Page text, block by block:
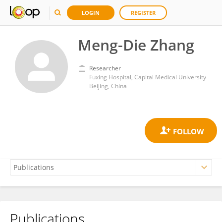
LOGIN REGISTER
Meng-Die Zhang
Researcher
Fuxing Hospital, Capital Medical University
Beijing, China